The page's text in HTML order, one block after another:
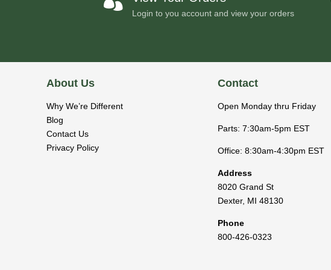
Login to you account and view your orders
About Us
Why We’re Different
Blog
Contact Us
Privacy Policy
Contact
Open Monday thru Friday
Parts: 7:30am-5pm EST
Office: 8:30am-4:30pm EST
Address
8020 Grand St
Dexter, MI 48130
Phone
800-426-0323